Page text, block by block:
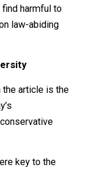
abusers simply
to school is
exist in all
instances are
find harmful to
on law-abiding